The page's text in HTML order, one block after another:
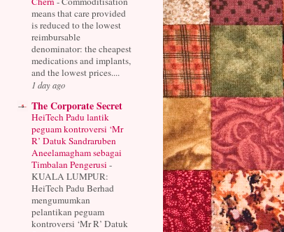
means that care provided
is reduced to the lowest
reimbursable
denominator: the cheapest
medications and implants,
and the lowest prices....
1 day ago
The Corporate Secret
HeiTech Padu lantik
peguam kontroversi ‘Mr
R’ Datuk Sandraruben
Aneelamagham sebagai
Timbalan Pengerusi -
KUALA LUMPUR:
HeiTech Padu Berhad
mengumumkan
pelantikan peguam
kontroversi ‘Mr R’ Datuk